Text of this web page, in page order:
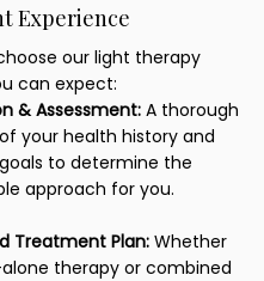
Experience
our light therapy
can expect:
& Assessment: A thorough
your health history and
to determine the
approach for you.
Treatment Plan: Whether
therapy or combined